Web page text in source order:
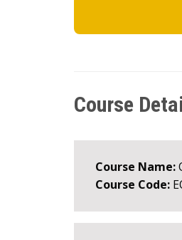
Course
Course Name:
Course Code: